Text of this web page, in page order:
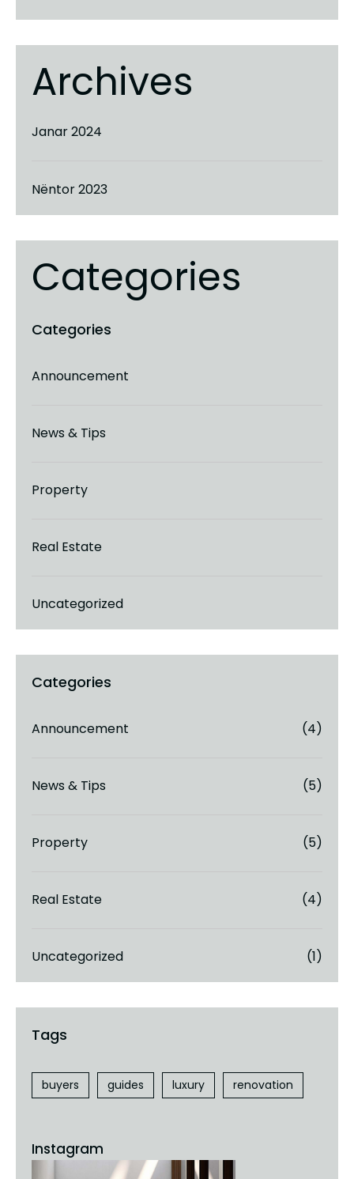
Archives
Janar 2024
Nëntor 2023
Categories
Announcement
News & Tips
Property
Real Estate
Uncategorized
Announcement (4)
News & Tips (5)
Property (5)
Real Estate (4)
Uncategorized (1)
buyers guides luxury renovation
Instagram